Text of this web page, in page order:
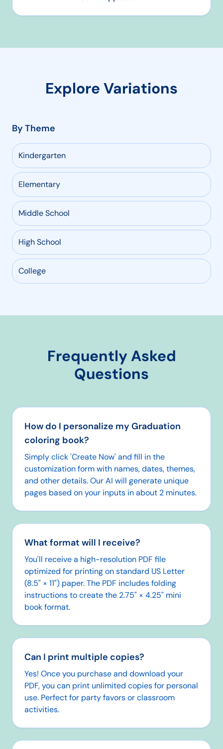
Explore Variations
By Theme
Kindergarten
Elementary
Middle School
High School
College
Frequently Asked
Questions
How do I personalize my Graduation
coloring book?
Simply click 'Create Now' and fill in the
customization form with names, dates, themes,
and other details. Our AI will generate unique
pages based on your inputs in about 2 minutes.
What format will I receive?
You'll receive a high-resolution PDF file
optimized for printing on standard US Letter
(8.5" × 11") paper. The PDF includes folding
instructions to create the 2.75" × 4.25" mini
book format.
Can I print multiple copies?
Yes! Once you purchase and download your
PDF, you can print unlimited copies for personal
use. Perfect for party favors or classroom
activities.